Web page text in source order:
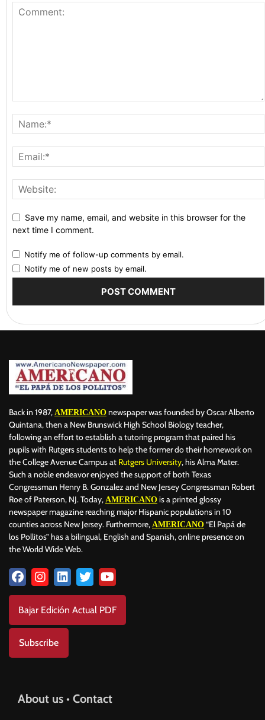
Save my name, email, and website in this browser for the
next time I comment.
Notify me of follow-up comments by email.
Notify me of new posts by email.
Back in 1987, AMERICANO newspaper was founded by Oscar Alberto
Quintana, then a New Brunswick High School Biology teacher,
following an effort to establish a tutoring program that paired his
pupils with Rutgers students to help the former do their homework on
the College Avenue Campus at Rutgers University, his Alma Mater.
Such a noble endeavor enjoyed the support of both Texas
Congressman Henry B. Gonzalez and New Jersey Congressman Robert
Roe of Paterson, NJ. Today, AMERICANO is a printed glossy
newspaper magazine reaching major Hispanic populations in 10
counties across New Jersey. Furthermore, AMERICANO “El Papá de
los Pollitos” has a bilingual, English and Spanish, online presence on
the World Wide Web.
Bajar Edición Actual PDF
Subscribe
About us • Contact